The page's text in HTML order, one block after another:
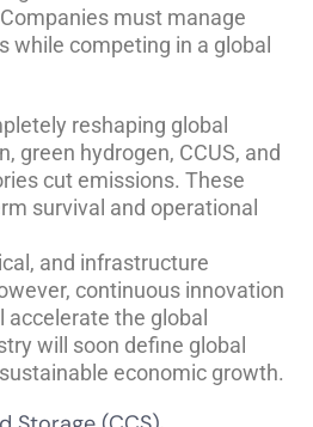
must manage
while competing in a global
reshaping global
green hydrogen, CCUS, and
cut emissions. These
survival and operational
and infrastructure
continuous innovation
the global
will soon define global
economic growth.